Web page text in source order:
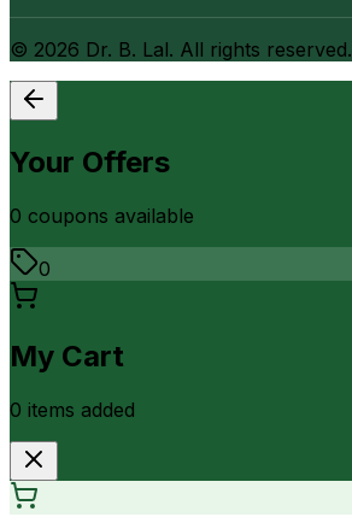
© 2026 Dr. B. Lal. All rights reserved.
Your Offers
0 coupons available
0
My Cart
0 items added